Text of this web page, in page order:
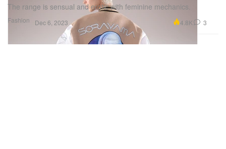
Fashion
The range is sensual and erotic with feminine mechanics.
Dec 6, 2023 4.8K 3